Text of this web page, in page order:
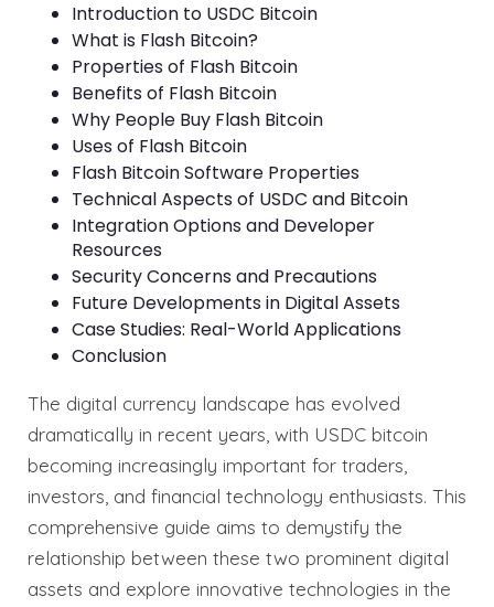
Introduction to USDC Bitcoin
What is Flash Bitcoin?
Properties of Flash Bitcoin
Benefits of Flash Bitcoin
Why People Buy Flash Bitcoin
Uses of Flash Bitcoin
Flash Bitcoin Software Properties
Technical Aspects of USDC and Bitcoin
Integration Options and Developer
Resources
Security Concerns and Precautions
Future Developments in Digital Assets
Case Studies: Real-World Applications
Conclusion
The digital currency landscape has evolved
dramatically in recent years, with USDC bitcoin
becoming increasingly important for traders,
investors, and financial technology enthusiasts. This
comprehensive guide aims to demystify the
relationship between these two prominent digital
assets and explore innovative technologies in the